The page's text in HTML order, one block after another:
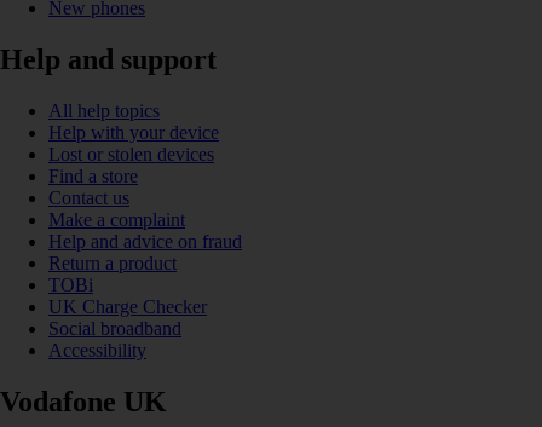
New phones
Help and support
All help topics
Help with your device
Lost or stolen devices
Find a store
Contact us
Make a complaint
Help and advice on fraud
Return a product
TOBi
UK Charge Checker
Social broadband
Accessibility
Vodafone UK